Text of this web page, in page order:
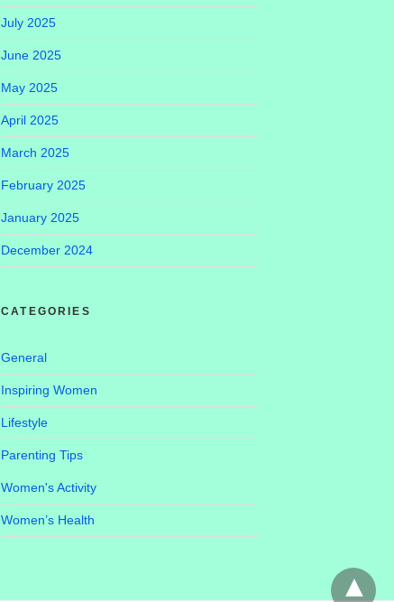
July 2025
June 2025
May 2025
April 2025
March 2025
February 2025
January 2025
December 2024
CATEGORIES
General
Inspiring Women
Lifestyle
Parenting Tips
Women's Activity
Women’s Health